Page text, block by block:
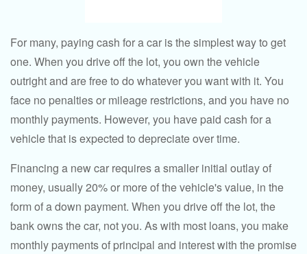
For many, paying cash for a car is the simplest way to get
one. When you drive off the lot, you own the vehicle
outright and are free to do whatever you want with it. You
face no penalties or mileage restrictions, and you have no
monthly payments. However, you have paid cash for a
vehicle that is expected to depreciate over time.
Financing a new car requires a smaller initial outlay of
money, usually 20% or more of the vehicle's value, in the
form of a down payment. When you drive off the lot, the
bank owns the car, not you. As with most loans, you make
monthly payments of principal and interest with the promise